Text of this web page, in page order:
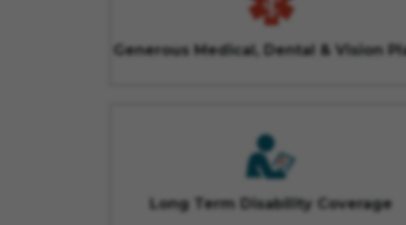
Generous Medical, Dental & Vision
Long Term Disability Coverage